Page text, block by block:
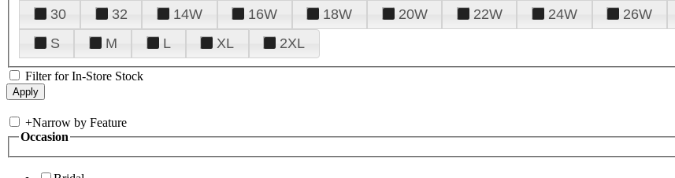
30
32 14W 16W 18W 20W 22W 24W 26W
S
M L XL 2XL
Filter for In-Store Stock
+Narrow by Feature
Occasion